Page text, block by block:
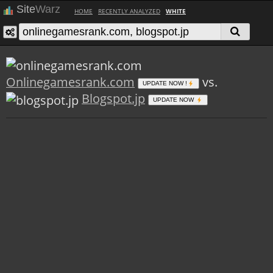
SiteWarz HOME RECENTLY ANALYZED WHITE
Onlinegamesrank.com UPDATE NOW !
vs.
Blogspot.jp
UPDATE NOW